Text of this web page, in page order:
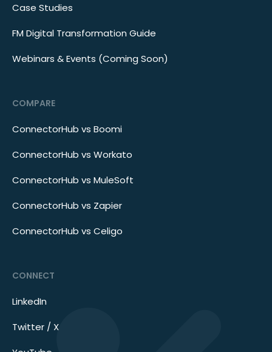
Case Studies
FM Digital Transformation Guide
Webinars & Events (Coming Soon)
COMPARE
ConnectorHub vs Boomi
ConnectorHub vs Workato
ConnectorHub vs MuleSoft
ConnectorHub vs Zapier
ConnectorHub vs Celigo
CONNECT
LinkedIn
Twitter / X